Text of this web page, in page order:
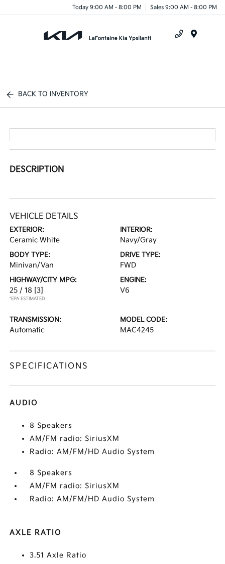
Today 9:00 AM - 8:00 PM Sales 9:00 AM - 8:00 PM
BACK TO INVENTORY
DESCRIPTION
VEHICLE DETAILS
EXTERIOR:
Ceramic White
INTERIOR:
Navy/Gray
BODY TYPE:
Minivan/Van
DRIVE TYPE:
FWD
HIGHWAY/CITY MPG:
25 / 18 [3]
*EPA ESTIMATED
ENGINE:
V6
TRANSMISSION:
Automatic
MODEL CODE:
MAC4245
SPECIFICATIONS
AUDIO
8 Speakers
AM/FM radio: SiriusXM
Radio: AM/FM/HD Audio System
8 Speakers
AM/FM radio: SiriusXM
Radio: AM/FM/HD Audio System
AXLE RATIO
3.51 Axle Ratio